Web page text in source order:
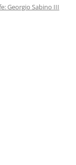
Georgio Sabino III